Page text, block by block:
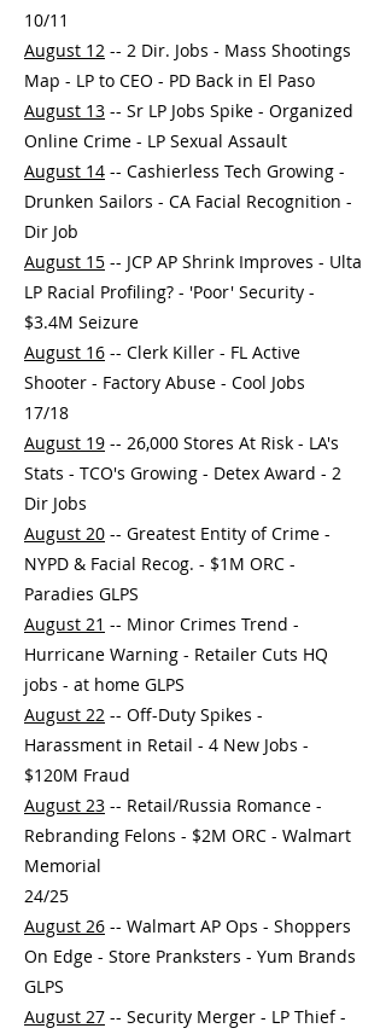
10/11
August 12 -- 2 Dir. Jobs - Mass Shootings
Map - LP to CEO - PD Back in El Paso
August 13 -- Sr LP Jobs Spike - Organized
Online Crime - LP Sexual Assault
August 14 -- Cashierless Tech Growing -
Drunken Sailors - CA Facial Recognition -
Dir Job
August 15 -- JCP AP Shrink Improves - Ulta
LP Racial Profiling? - 'Poor' Security -
$3.4M Seizure
August 16 -- Clerk Killer - FL Active
Shooter - Factory Abuse - Cool Jobs
17/18
August 19 -- 26,000 Stores At Risk - LA's
Stats - TCO's Growing - Detex Award - 2
Dir Jobs
August 20 -- Greatest Entity of Crime -
NYPD & Facial Recog. - $1M ORC -
Paradies GLPS
August 21 -- Minor Crimes Trend -
Hurricane Warning - Retailer Cuts HQ
jobs - at home GLPS
August 22 -- Off-Duty Spikes -
Harassment in Retail - 4 New Jobs -
$120M Fraud
August 23 -- Retail/Russia Romance -
Rebranding Felons - $2M ORC - Walmart
Memorial
24/25
August 26 -- Walmart AP Ops - Shoppers
On Edge - Store Pranksters - Yum Brands
GLPS
August 27 -- Security Merger - LP Thief -